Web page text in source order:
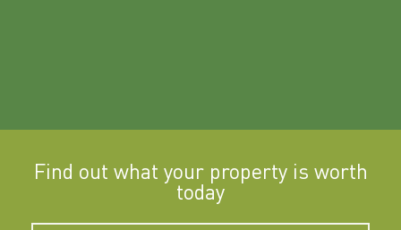
Find out what your property is worth
today